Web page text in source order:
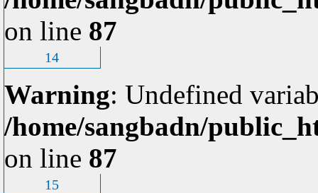
on line 87
14
Warning: Undefined
/home/sangbadn/
on line 87
15